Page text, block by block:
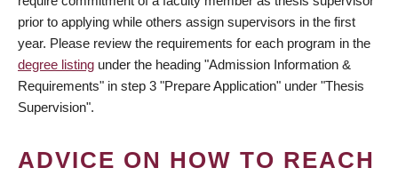
prior to applying while others assign supervisors in the first
year. Please review the requirements for each program in the
degree listing under the heading "Admission Information &
Requirements" in step 3 "Prepare Application" under "Thesis
Supervision".
ADVICE ON HOW TO REACH